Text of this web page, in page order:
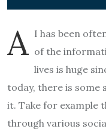
A I has been
of the
lives is huge
today, there is some
it. Take for example
through various